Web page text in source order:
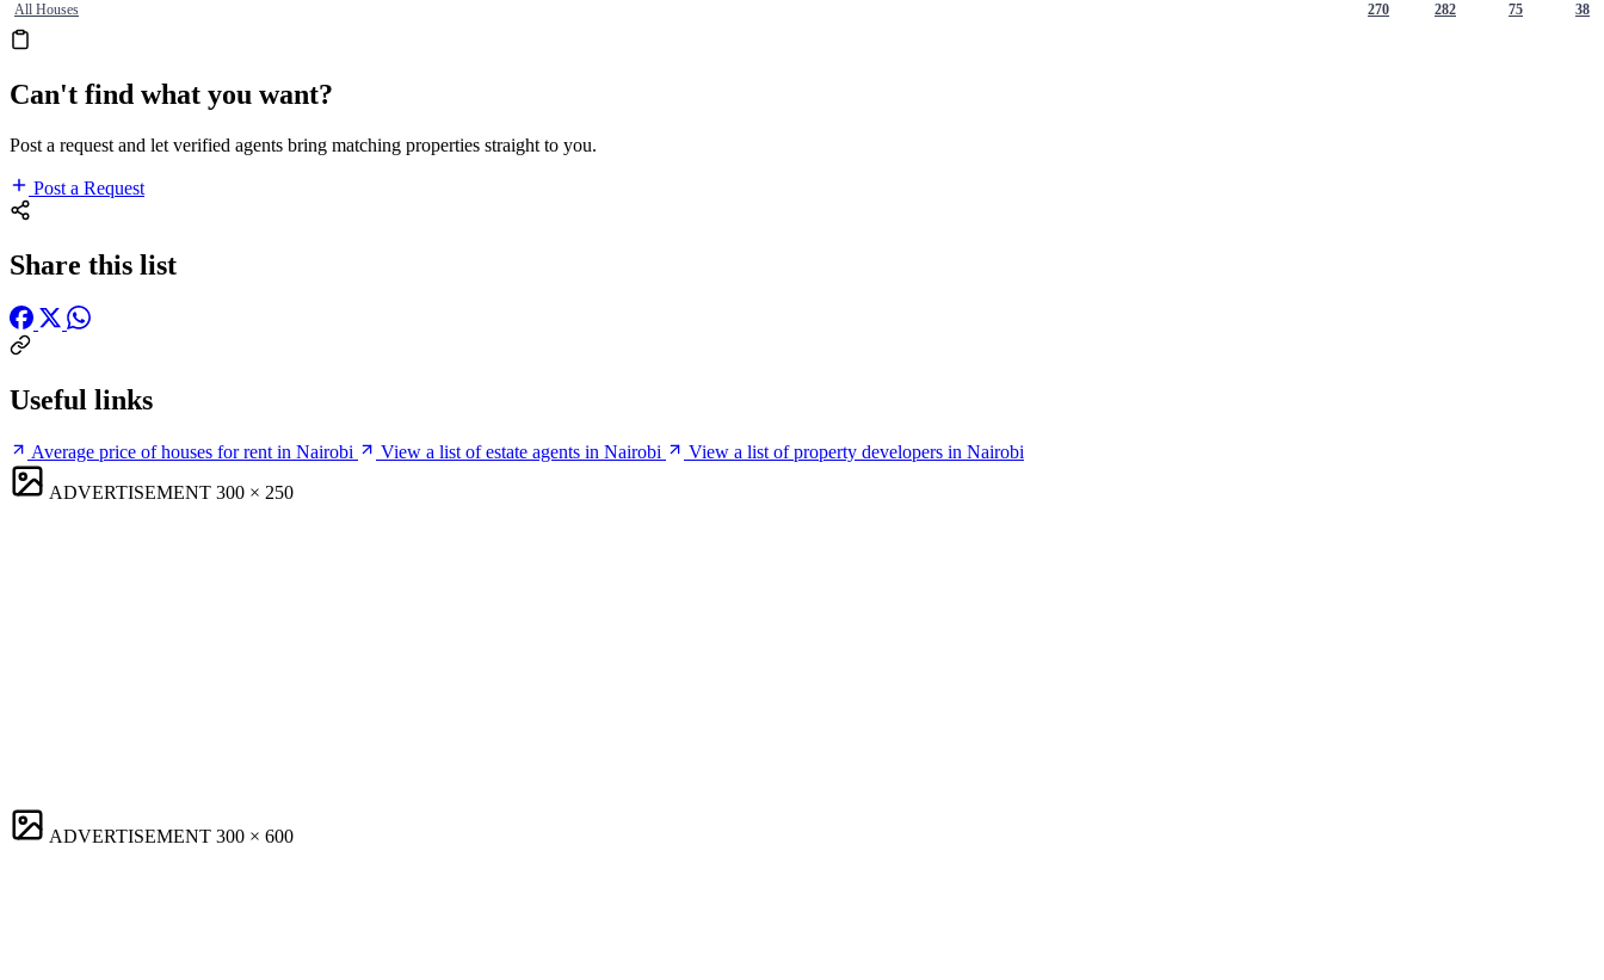
All Houses 270 282 75 38
Can't find what you want?
Post a request and let verified agents bring matching properties straight to you.
Post a Request
Share this list
Useful links
Average price of houses for rent in Nairobi View a list of estate agents in Nairobi
View a list of property developers in Nairobi
ADVERTISEMENT 300 × 250
ADVERTISEMENT 300 × 600